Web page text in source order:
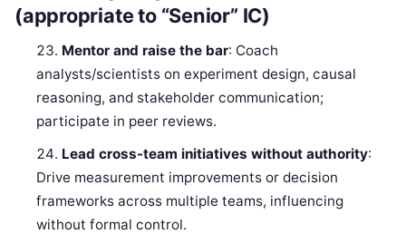
(appropriate to “Senior” IC)
Mentor and raise the bar: Coach
analysts/scientists on experiment design, causal
reasoning, and stakeholder communication;
participate in peer reviews.
Lead cross-team initiatives without authority:
Drive measurement improvements or decision
frameworks across multiple teams, influencing
without formal control.